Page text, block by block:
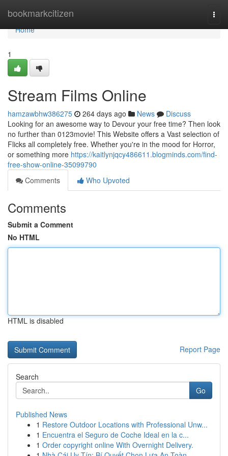
bookmarkcitizen
Home
Home
1
Stream Films Online
hamzawbhw386275 264 days ago News
Discuss
Looking for an awesome way to Devour your free time? Then look
no further than 0123movie! This Website offers a Vast selection of
Flicks all completely free. Whether you're in the mood for Horror,
or something more https://kaitlynjqcy486611.blogminds.com/find-
free-show-online-35099790
Comments
Who Upvoted
Comments
Submit a Comment
No HTML
HTML is disabled
Report Page
Search
Go
Published News
1 Restore Outdoor Locations with Professional Unw...
1 Encuentra el Seguro de Coche Ideal en la c...
1 Order copyright online With Overnight Delivery.